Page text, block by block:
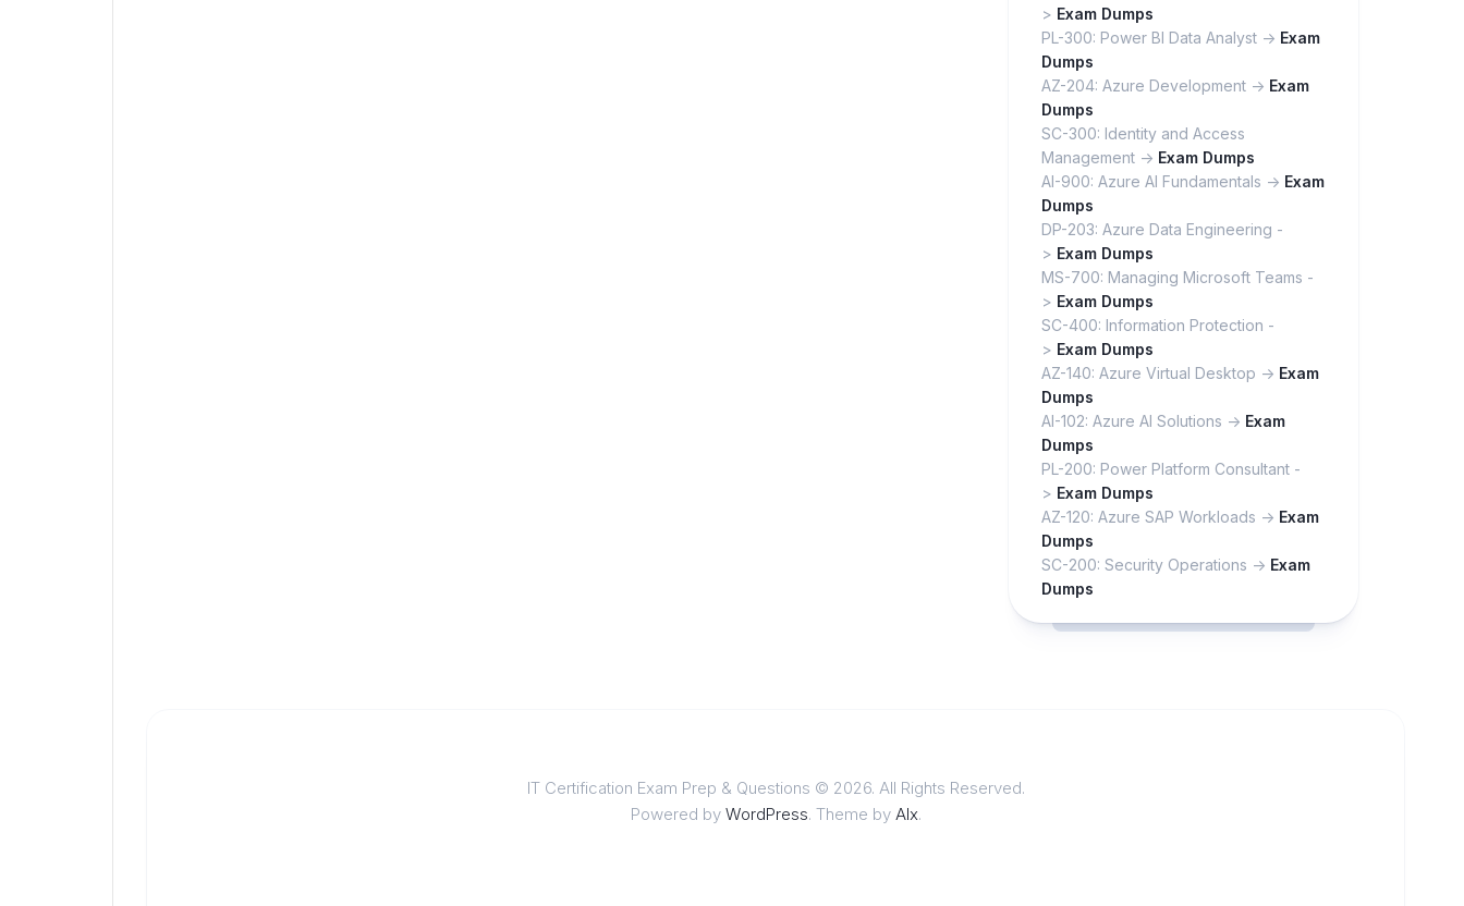
> Exam Dumps
PL-300: Power BI Data Analyst -> Exam
Dumps
AZ-204: Azure Development -> Exam
Dumps
SC-300: Identity and Access
Management -> Exam Dumps
AI-900: Azure AI Fundamentals -> Exam
Dumps
DP-203: Azure Data Engineering -
> Exam Dumps
MS-700: Managing Microsoft Teams -
> Exam Dumps
SC-400: Information Protection -
> Exam Dumps
AZ-140: Azure Virtual Desktop -> Exam
Dumps
AI-102: Azure AI Solutions -> Exam
Dumps
PL-200: Power Platform Consultant -
> Exam Dumps
AZ-120: Azure SAP Workloads -> Exam
Dumps
SC-200: Security Operations -> Exam
Dumps
IT Certification Exam Prep & Questions © 2026. All Rights Reserved.
Powered by WordPress. Theme by Alx.